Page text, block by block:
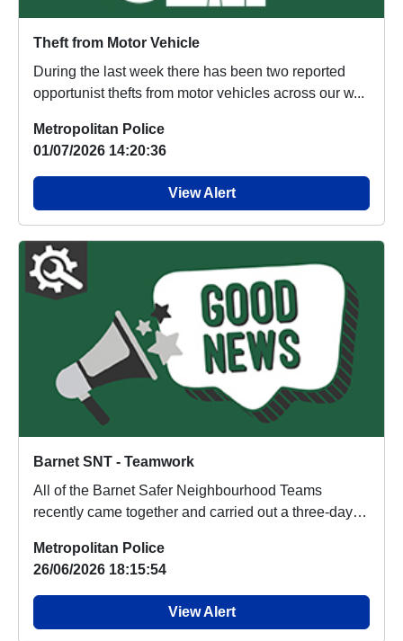
Theft from Motor Vehicle
During the last week there has been two reported
opportunist thefts from motor vehicles across our w...
Metropolitan Police
01/07/2026 14:20:36
View Alert
Barnet SNT - Teamwork
All of the Barnet Safer Neighbourhood Teams
recently came together and carried out a three-day
Metropolitan Police
26/06/2026 18:15:54
View Alert